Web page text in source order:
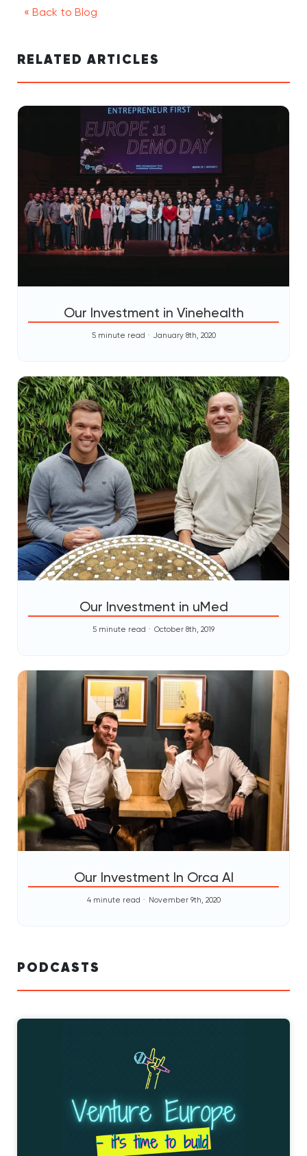
« Back to Blog
RELATED ARTICLES
Our Investment in Vinehealth
5 minute read January 8th, 2020
Our Investment in uMed
5 minute read October 8th, 2019
Our Investment In Orca AI
4 minute read November 9th, 2020
PODCASTS